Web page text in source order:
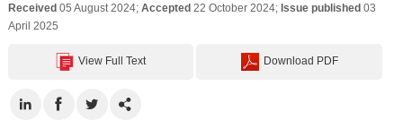
Received05 August 2024; Accepted22 October 2024; Issue published03
April 2025
View Full Text Download PDF